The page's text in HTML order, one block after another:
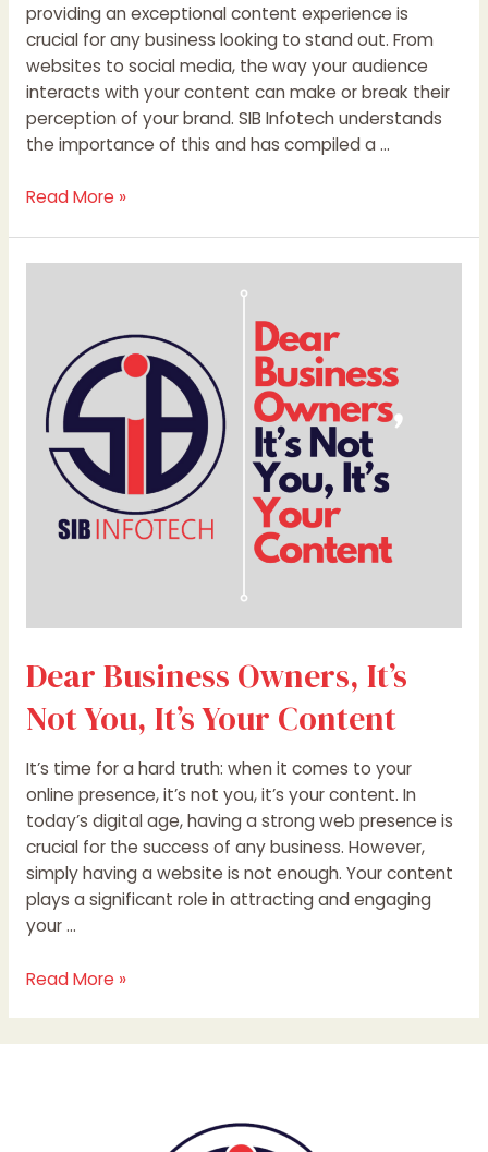
providing an exceptional content experience is
crucial for any business looking to stand out. From
websites to social media, the way your audience
interacts with your content can make or break their
perception of your brand. SIB Infotech understands
the importance of this and has compiled a …
Read More »
Dear Business Owners, It’s
Not You, It’s Your Content
It’s time for a hard truth: when it comes to your
online presence, it’s not you, it’s your content. In
today’s digital age, having a strong web presence is
crucial for the success of any business. However,
simply having a website is not enough. Your content
plays a significant role in attracting and engaging
your …
You,
It’s
Your
Content
Read More »